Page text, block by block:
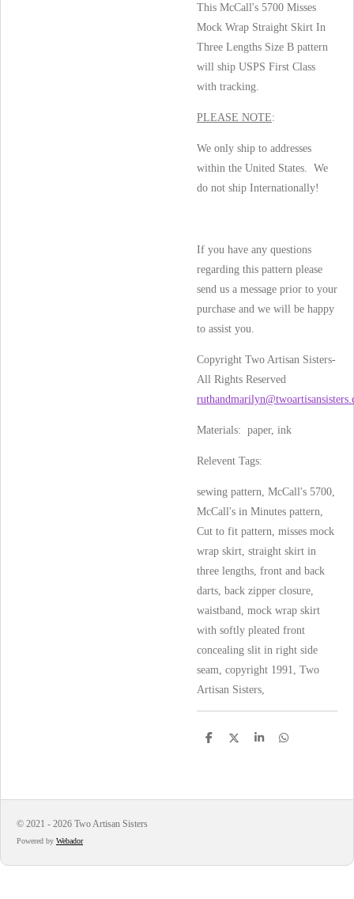
This McCall's 5700 Misses
Mock Wrap Straight Skirt In
Three Lengths Size B pattern
will ship USPS First Class
with tracking.
PLEASE NOTE:
We only ship to addresses
within the United States. We
do not ship Internationally!
If you have any questions
regarding this pattern please
send us a message prior to your
purchase and we will be happy
to assist you.
Copyright Two Artisan Sisters-
All Rights Reserved
Materials: paper, ink
Relevent Tags:
sewing pattern, McCall's 5700,
McCall's in Minutes pattern,
Cut to fit pattern, misses mock
wrap skirt, straight skirt in
three lengths, front and back
darts, back zipper closure,
waistband, mock wrap skirt
with softly pleated front
concealing slit in right side
seam, copyright 1991, Two
Artisan Sisters,
S
S
S
S
© 2021 - 2026 Two Artisan Sisters
Powered by Webador